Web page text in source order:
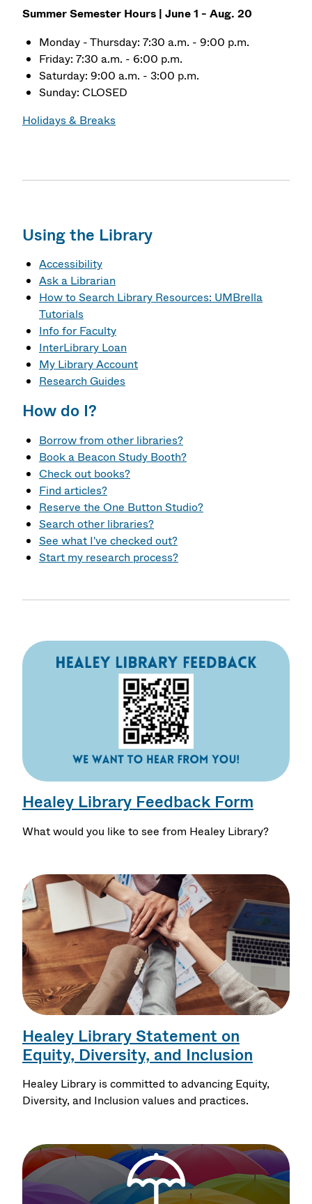
Summer Semester Hours | June 1 - Aug. 20
Monday - Thursday: 7:30 a.m. - 9:00 p.m.
Friday: 7:30 a.m. - 6:00 p.m.
Saturday: 9:00 a.m. - 3:00 p.m.
Sunday: CLOSED
Holidays & Breaks
Using the Library
Accessibility
Ask a Librarian
How to Search Library Resources: UMBrella
Tutorials
Info for Faculty
InterLibrary Loan
My Library Account
Research Guides
How do I?
Borrow from other libraries?
Book a Beacon Study Booth?
Check out books?
Find articles?
Reserve the One Button Studio?
Search other libraries?
See what I've checked out?
Start my research process?
Healey Library Feedback Form
What would you like to see from Healey Library?
Healey Library Statement on
Equity, Diversity, and Inclusion
Healey Library is committed to advancing Equity,
Diversity, and Inclusion values and practices.